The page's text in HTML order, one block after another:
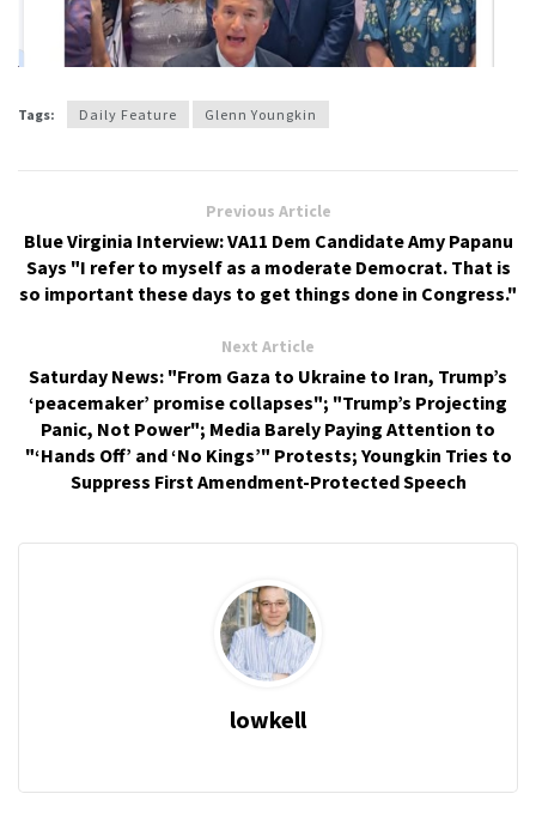
Tags: Daily Feature Glenn Youngkin
Previous Article
Blue Virginia Interview: VA11 Dem Candidate Amy Papanu
Says "I refer to myself as a moderate Democrat. That is
so important these days to get things done in Congress."
Next Article
Saturday News: "From Gaza to Ukraine to Iran, Trump’s
‘peacemaker’ promise collapses"; "Trump’s Projecting
Panic, Not Power"; Media Barely Paying Attention to
"‘Hands Off’ and ‘No Kings’" Protests; Youngkin Tries to
Suppress First Amendment-Protected Speech
lowkell